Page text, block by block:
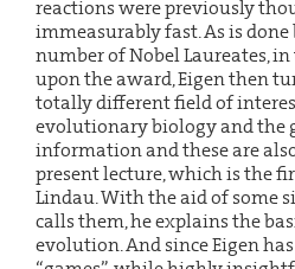
reactions were previously
immeasurably fast. As is
number of Nobel Laureates,
upon the award, Eigen then
totally different field of
evolutionary biology and the
information and these are
present lecture, which is the
Lindau. With the aid of some
calls them, he explains the
evolution. And since Eigen